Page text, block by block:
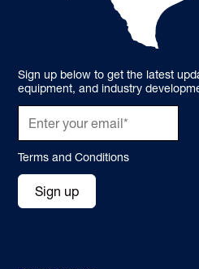
Sign up below to get the latest
equipment, and industry
Terms and Conditions
Sign up